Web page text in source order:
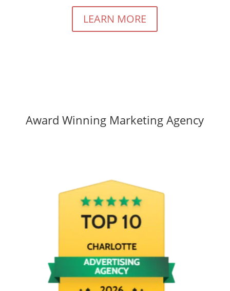
LEARN MORE
Award Winning Marketing Agency